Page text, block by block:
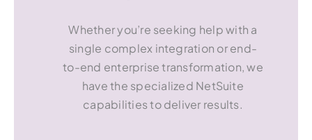
Whether you’re seeking help with a
single complex integration or end-
to-end enterprise transformation, we
have the specialized NetSuite
capabilities to deliver results.